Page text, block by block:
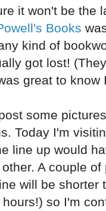
it won't be the
Books
kind of
got lost!
great to know
some
Today I'm
line up would
A couple
will be shorter
so I'm